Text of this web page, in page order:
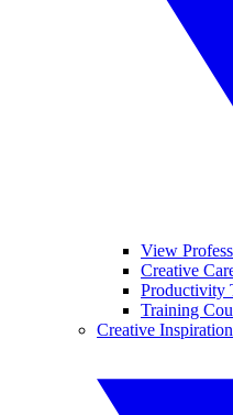
View
Creative
Productivity
Training
Creative Inspiration